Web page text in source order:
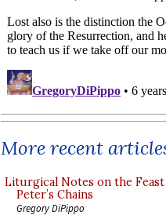
More recent
Liturgical Notes on the
Peter’s Chains
Gregory DiPippo